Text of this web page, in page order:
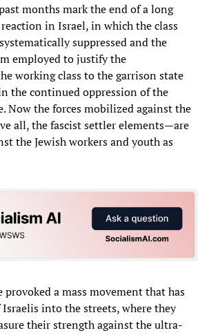
months mark the end of a long
in Israel, in which the class
suppressed and the
employed to justify the
working class to the garrison state
the continued oppression of the
Now the forces mobilized against the
all, the fascist settler elements—are
the Jewish workers and youth as
provoked a mass movement that has
Israelis into the streets, where they
their strength against the ultra-